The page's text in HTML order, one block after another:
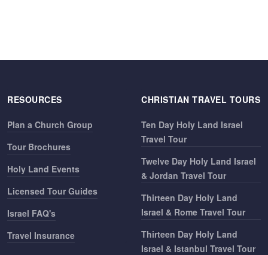
RESOURCES
Plan a Church Group
Tour Brochures
Holy Land Events
Licensed Tour Guides
Israel FAQ's
Travel Insurance
CHRISTIAN TRAVEL TOURS
Ten Day Holy Land Israel
Travel Tour
Twelve Day Holy Land Israel
& Jordan Travel Tour
Thirteen Day Holy Land
Israel & Rome Travel Tour
Thirteen Day Holy Land
Israel & Istanbul Travel Tour